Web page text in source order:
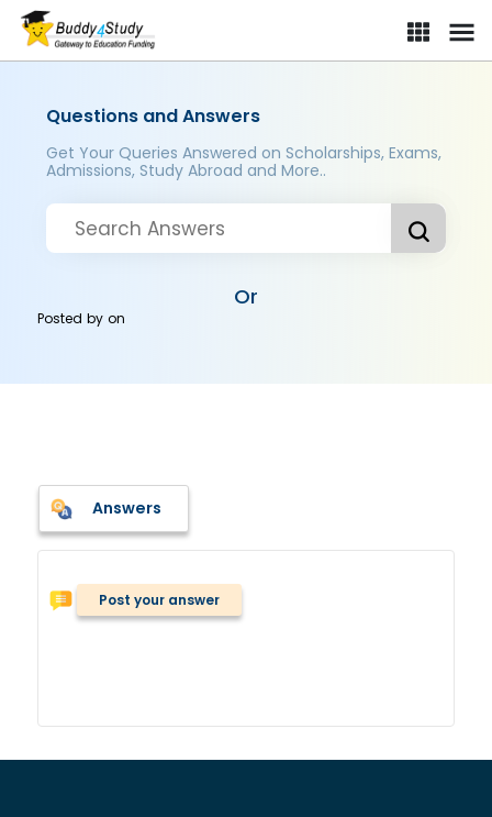
Questions and Answers
Get Your Queries Answered on Scholarships, Exams,
Admissions, Study Abroad and More..
Or
Posted byon
Answers
Post your answer